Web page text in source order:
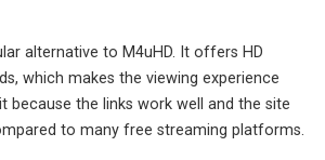
alternative to M4uHD. It offers HD
which makes the viewing experience
because the links work well and the site
to many free streaming platforms.